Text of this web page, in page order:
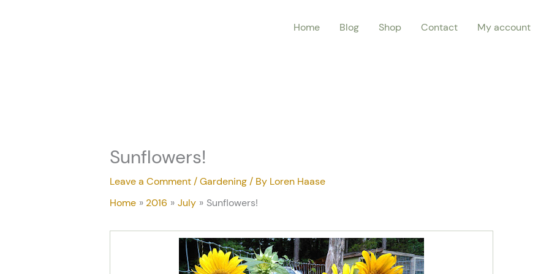
Home Blog Shop Contact My account
Sunflowers!
Leave a Comment /Gardening/ By Loren Haase
Home
2016 July Sunflowers!